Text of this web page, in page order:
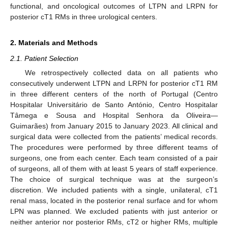
functional, and oncological outcomes of LTPN and LRPN for
posterior cT1 RMs in three urological centers.
2. Materials and Methods
2.1. Patient Selection
We retrospectively collected data on all patients who
consecutively underwent LTPN and LRPN for posterior cT1 RM
in three different centers of the north of Portugal (Centro
Hospitalar Universitário de Santo António, Centro Hospitalar
Tâmega e Sousa and Hospital Senhora da Oliveira—
Guimarães) from January 2015 to January 2023. All clinical and
surgical data were collected from the patients’ medical records.
The procedures were performed by three different teams of
surgeons, one from each center. Each team consisted of a pair
of surgeons, all of them with at least 5 years of staff experience.
The choice of surgical technique was at the surgeon’s
discretion. We included patients with a single, unilateral, cT1
renal mass, located in the posterior renal surface and for whom
LPN was planned. We excluded patients with just anterior or
neither anterior nor posterior RMs, cT2 or higher RMs, multiple